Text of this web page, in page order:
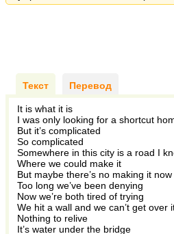
Текст Перевод
It is what it is
I was only looking for a shortcut
But it’s complicated
So complicated
Somewhere in this city is a road I
Where we could make it
But maybe there’s no making it now
Too long we’ve been denying
Now we’re both tired of trying
We hit a wall and we can’t get over
Nothing to relive
It’s water under the bridge